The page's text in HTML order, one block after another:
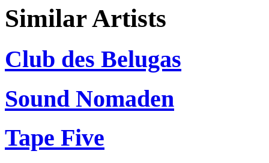
Similar Artists
Club des Belugas
Sound Nomaden
Tape Five